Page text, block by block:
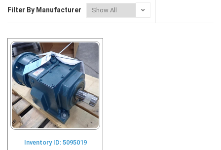
Filter By Manufacturer
Inventory ID: 5095019